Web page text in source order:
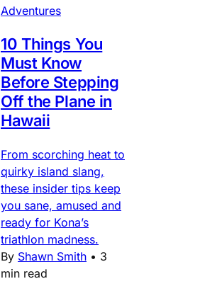
Adventures
10 Things You
Must Know
Before Stepping
Off the Plane in
Hawaii
From scorching heat to
quirky island slang,
these insider tips keep
you sane, amused and
ready for Kona’s
triathlon madness.
By Shawn Smith • 3
min read